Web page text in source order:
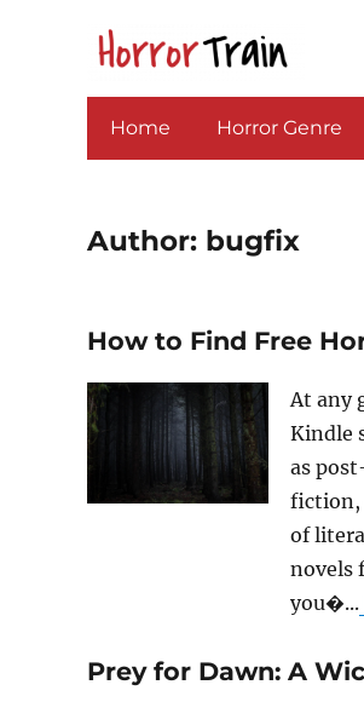
Home Horror Genre
Author: bugfix
How to Find Free
At any
Kindle
as
fiction,
of
novels
you�...
Prey for Dawn: A